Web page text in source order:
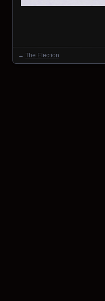
Posts
← The Election